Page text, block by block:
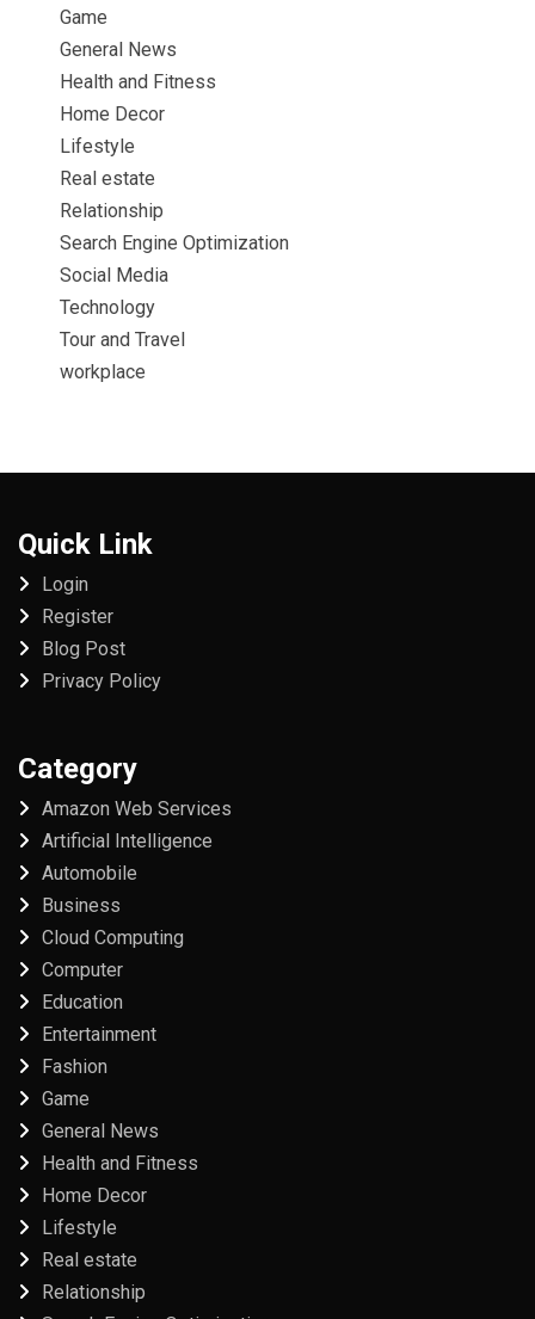
Game
General News
Health and Fitness
Home Decor
Lifestyle
Real estate
Relationship
Search Engine Optimization
Social Media
Technology
Tour and Travel
workplace
Quick Link
Login
Register
Blog Post
Privacy Policy
Category
Amazon Web Services
Artificial Intelligence
Automobile
Business
Cloud Computing
Computer
Education
Entertainment
Fashion
Game
General News
Health and Fitness
Home Decor
Lifestyle
Real estate
Relationship